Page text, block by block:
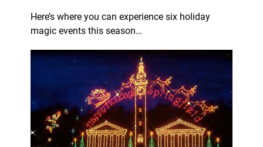
Here’s where you can experience six holiday
magic events this season…